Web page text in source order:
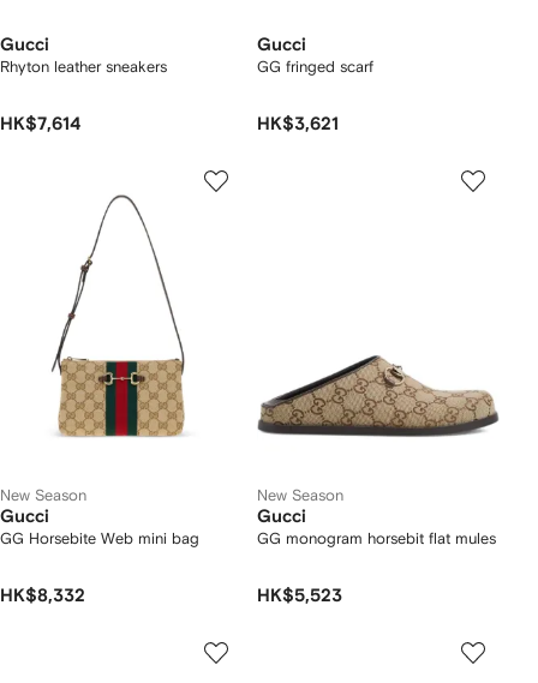
Gucci
Rhyton leather sneakers
HK$7,614
Gucci
GG fringed scarf
HK$3,621
New Season
Gucci
GG Horsebite Web mini bag
HK$8,332
New Season
Gucci
GG monogram horsebit flat mules
HK$5,523